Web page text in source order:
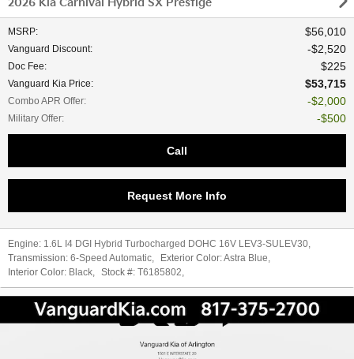
2026 Kia Carnival Hybrid SX Prestige
MSRP: $56,010
Vanguard Discount: $2,520
Doc Fee: $225
Vanguard Kia Price: $53,715
Combo APR Offer: $2,000
Military Offer: $500
Call
Request More Info
Engine: 1.6L I4 DGI Hybrid Turbocharged DOHC 16V LEV3-SULEV30,
Transmission: 6-Speed Automatic, Exterior Color:Astra Blue,
Interior Color: Black, Stock #: T6185802,